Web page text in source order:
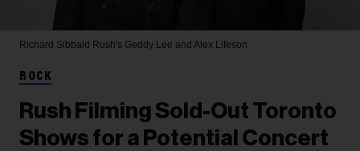
Richard Sibbald Rush's Geddy Lee and Alex Lifeson
ROCK
Rush Filming Sold-Out Toronto
Shows for a Potential Concert